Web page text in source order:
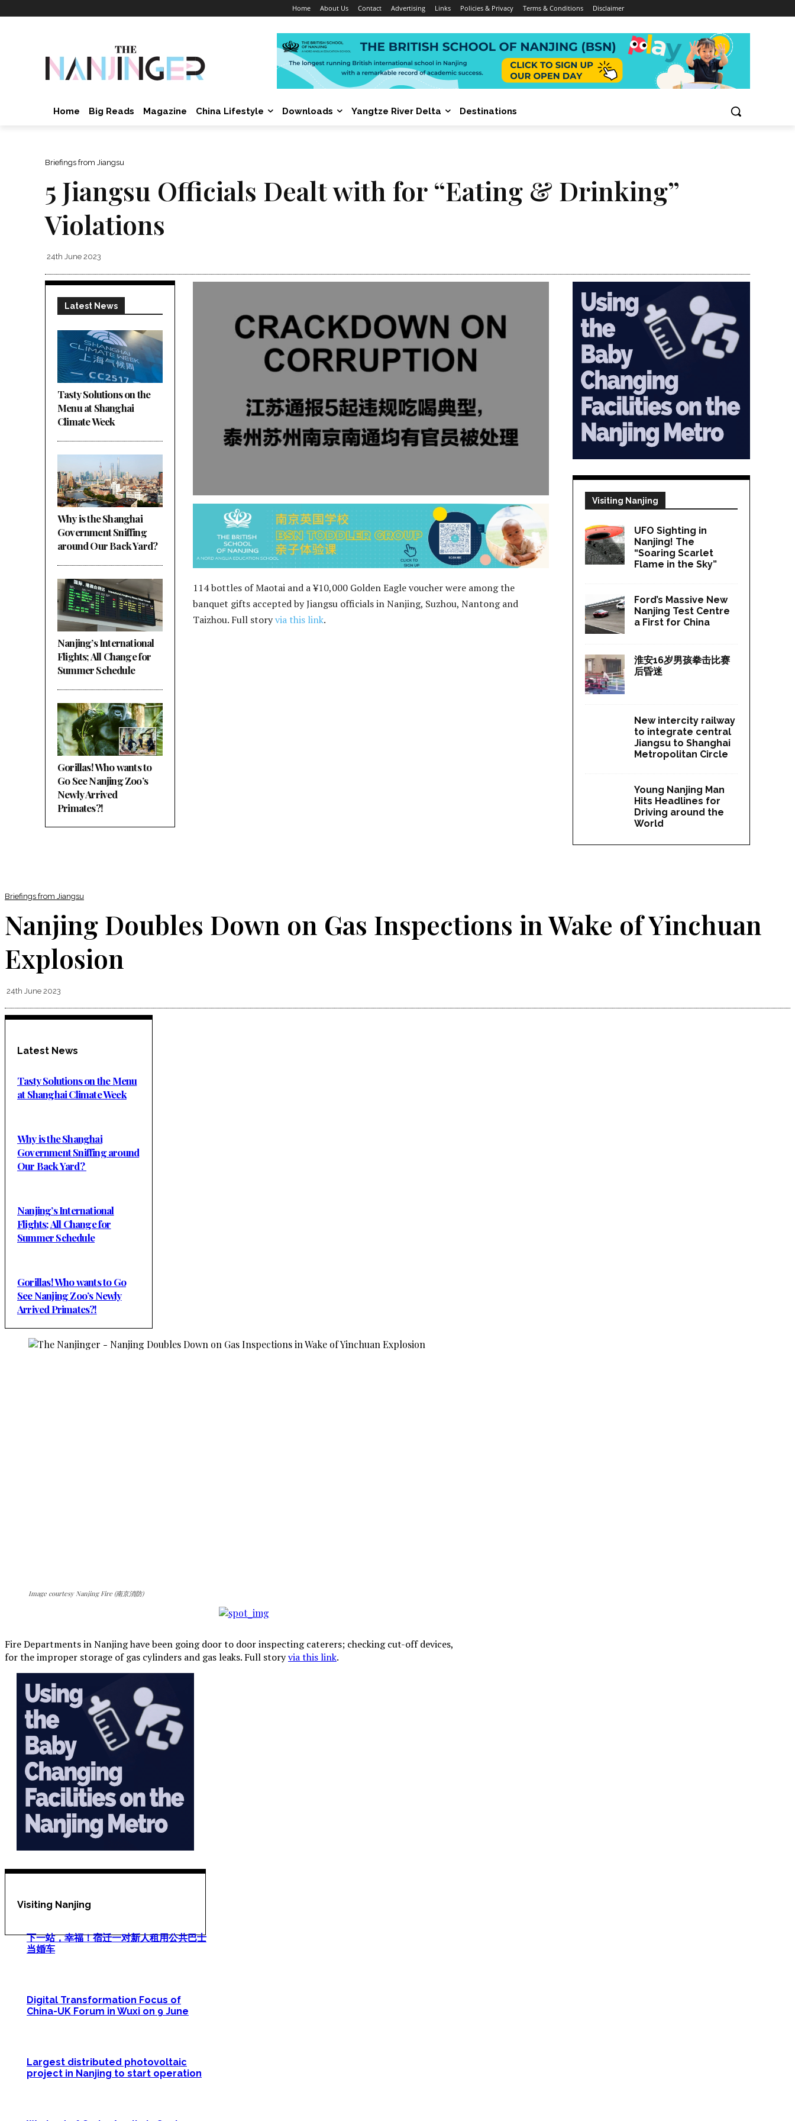
Home About Us Contact Advertising Links Policies & Privacy Terms & Conditions Disclaimer
Home Big Reads Magazine China Lifestyle Downloads Yangtze River Delta Destinations
Briefings from Jiangsu
5 Jiangsu Officials Dealt with for “Eating & Drinking”
Violations
24th June 2023
Latest News
Tasty Solutions on the
Menu at Shanghai
Climate Week
Why is the Shanghai
Government Sniffing
around Our Back Yard?
Nanjing’s International
Flights; All Change for
Summer Schedule
Gorillas! Who wants to
Go See Nanjing Zoo’s
Newly Arrived
Primates?!
114 bottles of Maotai and a ¥10,000 Golden Eagle voucher were among the
banquet gifts accepted by Jiangsu officials in Nanjing, Suzhou, Nantong and
Taizhou. Full storyvia this link.
Visiting Nanjing
UFO Sighting in
Nanjing! The
“Soaring Scarlet
Flame in the Sky”
Ford’s Massive New
Nanjing Test Centre
a First for China
淮安16岁男孩拳击比赛
后昏迷
New intercity railway
to integrate central
Jiangsu to Shanghai
Metropolitan Circle
Young Nanjing Man
Hits Headlines for
Driving around the
World